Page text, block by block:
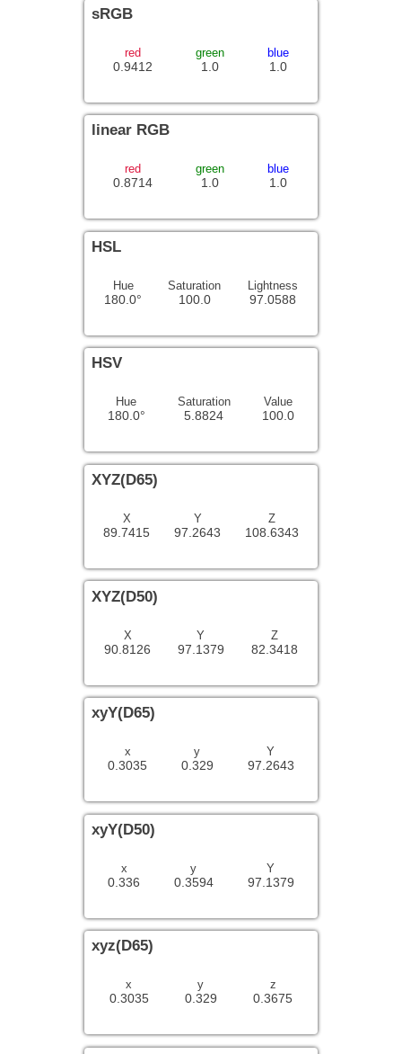
sRGB
0.9412
red
1.0
green
1.0
blue
linear RGB
0.8714
red
1.0
green
1.0
blue
HSL
180.0°
Hue
100.0
Saturation
97.0588
Lightness
HSV
180.0°
Hue
5.8824
Saturation
100.0
Value
XYZ(D65)
89.7415
X
97.2643
Y
108.6343
Z
XYZ(D50)
90.8126
X
97.1379
Y
82.3418
Z
xyY(D65)
0.3035
x
0.329
y
97.2643
Y
xyY(D50)
0.336
x
0.3594
y
97.1379
Y
xyz(D65)
0.3035
x
0.329
y
0.3675
z